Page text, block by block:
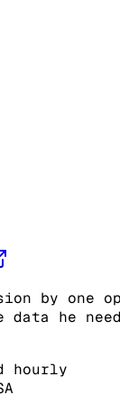
by one
he
hourly